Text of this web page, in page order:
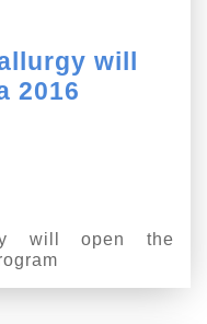
will
2016
will open the